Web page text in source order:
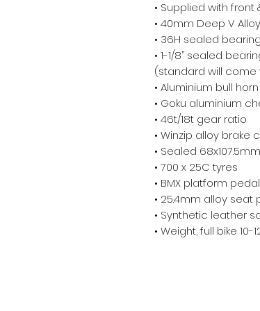
• Supplied with
• 40mm Deep V
• 36H sealed
• 1-1/8’’ sealed
(standard will come
• Aluminium bull
• Goku aluminium
• 46t/18t gear ratio
• Winzip alloy brake
• Sealed
• 700 x 25C tyres
• BMX platform
• 25.4mm alloy seat
• Synthetic leather
• Weight, full bike